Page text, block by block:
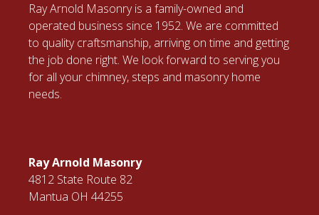
Ray Arnold Masonry is a family-owned and
operated business since 1952. We are committed
to quality craftsmanship, arriving on time and getting
the job done right. We look forward to serving you
for all your chimney, steps and masonry home
needs.
Ray Arnold Masonry
4812 State Route 82
Mantua OH 44255